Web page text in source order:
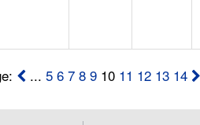
...5 6 7 8 9 10 11 12 13 14